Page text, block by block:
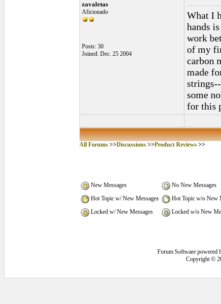
zavaletas
Aficionado
Posts: 30
Joined: Dec. 25 2004
What I
hands
work
of my
carbon
made
some
for this
All Forums>>Discussions>>Product Reviews>>
New Messages
No New Messages
Hot Topic w/ New Messages
Hot Topic w/o New
Locked w/ New Messages
Locked w/o New
Forum Software powered
Copyright ©